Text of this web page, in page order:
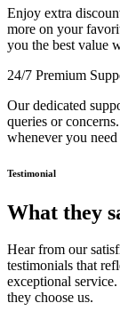
Enjoy extra
more on your
you the best value
24/7 Premium
Our dedicated
queries or
whenever you
Testimonial
What they
Hear from our
testimonials that
exceptional
they choose us.